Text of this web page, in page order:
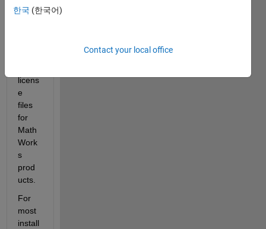
identi
licens
e
files
for
Math
Work
s
prod
ucts.
For
most
install
한국 (한국어)
Contact your local office